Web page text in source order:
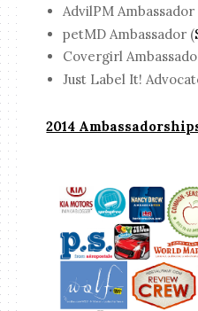
AdvilPM Ambassador
petMD Ambassador (
Covergirl
Just Label It!
2014